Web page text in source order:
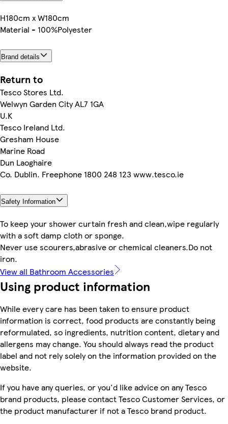
H180cm x W180cm
Material - 100%Polyester
Brand details
Return to
Tesco Stores Ltd.
Welwyn Garden City AL7 1GA
U.K
Tesco Ireland Ltd.
Gresham House
Marine Road
Dun Laoghaire
Co. Dublin. Freephone 1800 248 123 www.tesco.ie
Safety Information
To keep your shower curtain fresh and clean,wipe regularly
with a soft damp cloth or sponge.
Never use scourers,abrasive or chemical cleaners.Do not
iron.
View all Bathroom Accessories
Using product information
While every care has been taken to ensure product
information is correct, food products are constantly being
reformulated, so ingredients, nutrition content, dietary and
allergens may change. You should always read the product
label and not rely solely on the information provided on the
website.
If you have any queries, or you'd like advice on any Tesco
brand products, please contact Tesco Customer Services, or
the product manufacturer if not a Tesco brand product.